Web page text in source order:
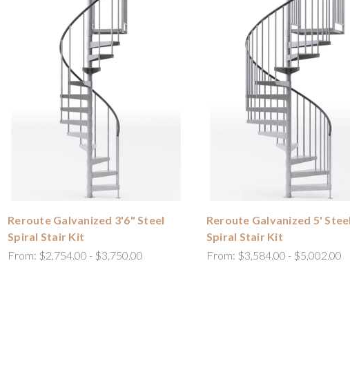
Reroute Galvanized 3'6" Steel
Spiral Stair Kit
From: $2,754.00 - $3,750.00
Reroute Galvanized 5'
Spiral Stair Kit
From: $3,584.00 - $5,002.00